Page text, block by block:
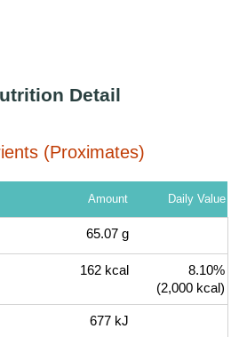
Detail
(Proximates)
Amount Daily Value
65.07 g
162 kcal
8.10%
(2,000 kcal)
677 kJ